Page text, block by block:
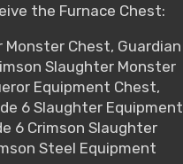
the Furnace Chest:
Chest, Guardian
Slaughter Monster
Equipment Chest,
6 Slaughter Equipment
6 Crimson Slaughter
Steel Equipment